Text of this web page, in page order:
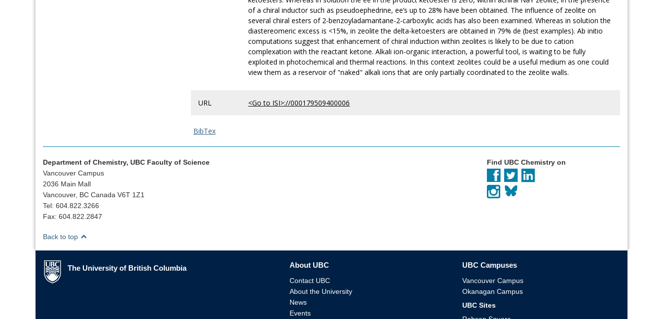
of a chiral inductor such as pseudoephedrine, ee’s up to 28% have been obtained. The influence of zeolite on
several chiral esters of 2-benzoyladamantane-2-carboxylic acids has also been examined. Whereas in solution the
diastereomeric excess is <15%, in zeolite the delta-ketoesters are obtained in 79% de (best examples). Ab initio
computations suggest that enhancement of chiral induction within zeolites is likely to be due to cation
complexation with the reactant ketone. Alkali ion-organic interaction, a powerful tool, is waiting to be fully
exploited in photochemical and thermal reactions. In this context zeolites could be a useful medium as one could
view them as a reservoir of "naked" alkali ions that are only partially coordinated to the zeolite walls.
URL <Go to ISI>://000179509400006
BibTex
Department of Chemistry, UBC Faculty of Science
Vancouver Campus
2036 Main Mall
Vancouver, BC Canada V6T 1Z1
Tel: 604.822.3266
Fax: 604.822.2847
Find UBC Chemistry on
Back to top
The University of British Columbia
The University of British Columbia About UBC
Contact UBC
About the University
News
Events
UBC Campuses
Vancouver Campus
Okanagan Campus
UBC Sites